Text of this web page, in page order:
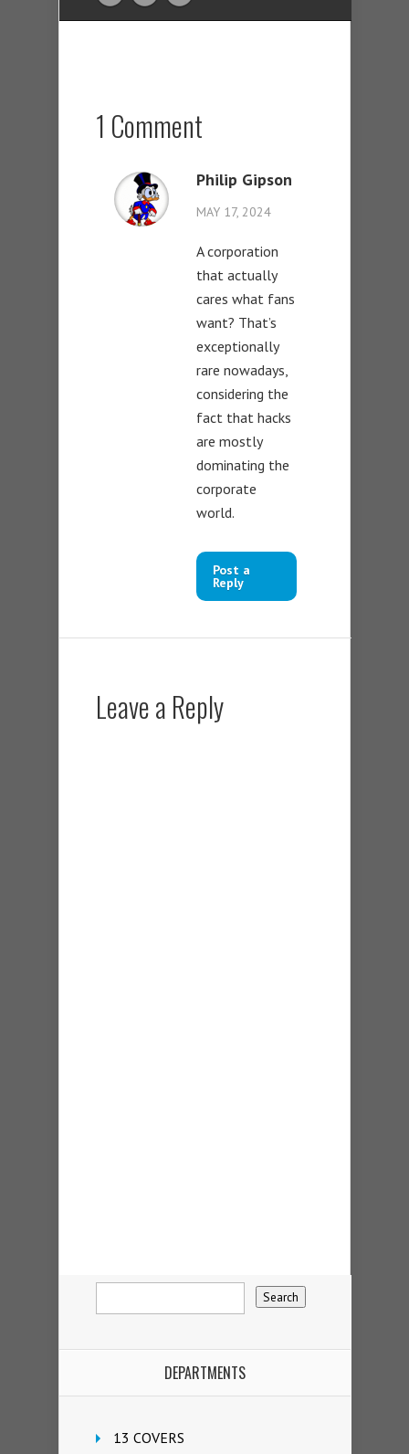
1 Comment
Philip Gipson
MAY 17, 2024
A corporation
that actually
cares what fans
want? That’s
exceptionally
rare nowadays,
considering the
fact that hacks
are mostly
dominating the
corporate
world.
Post a
Reply
Leave a Reply
DEPARTMENTS
13 COVERS